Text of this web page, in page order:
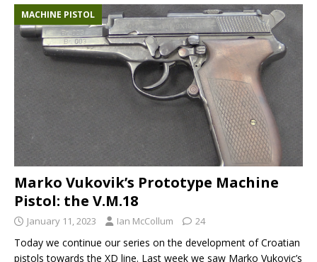
MACHINE PISTOL
Marko Vukovik’s Prototype Machine
Pistol: the V.M.18
January 11, 2023 Ian McCollum 24
Today we continue our series on the development of Croatian
pistols towards the XD line. Last week we saw Marko Vukovic’s